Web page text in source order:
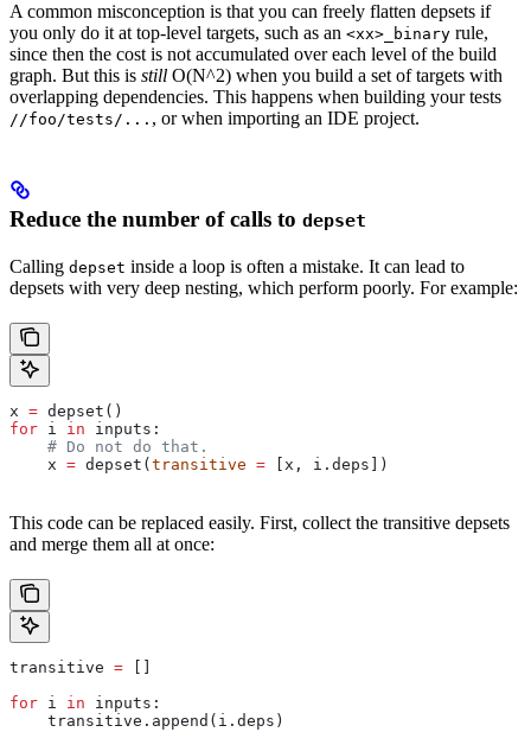
A common misconception is that you can freely flatten depsets if
you only do it at top-level targets, such as an <xx>_binary rule,
since then the cost is not accumulated over each level of the build
graph. But this is still O(N^2) when you build a set of targets with
overlapping dependencies. This happens when building your tests
//foo/tests/... , or when importing an IDE project.
Reduce the number of calls to depset
Calling depset inside a loop is often a mistake. It can lead to
depsets with very deep nesting, which perform poorly. For example:
x = depset()
for i in inputs:
    # Do not do that.
    x
= depset( transitive = [x, i.deps])
This code can be replaced easily. First, collect the transitive depsets
and merge them all at once:
transitive =
for i in inputs:
    transitive.append(i.deps)